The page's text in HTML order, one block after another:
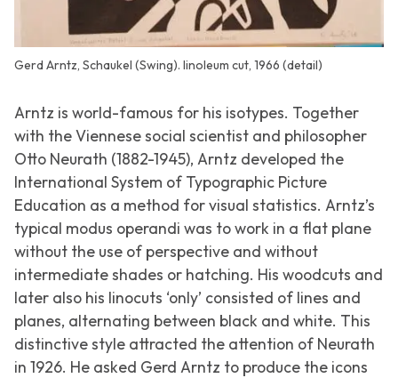
Gerd Arntz, Schaukel (Swing). linoleum cut, 1966 (detail)
Arntz is world-famous for his isotypes. Together
with the Viennese social scientist and philosopher
Otto Neurath (1882-1945), Arntz developed the
International System of Typographic Picture
Education as a method for visual statistics. Arntz’s
typical modus operandi was to work in a flat plane
without the use of perspective and without
intermediate shades or hatching. His woodcuts and
later also his linocuts ‘only’ consisted of lines and
planes, alternating between black and white. This
distinctive style attracted the attention of Neurath
in 1926. He asked Gerd Arntz to produce the icons